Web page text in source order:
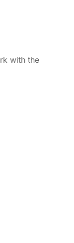
with the